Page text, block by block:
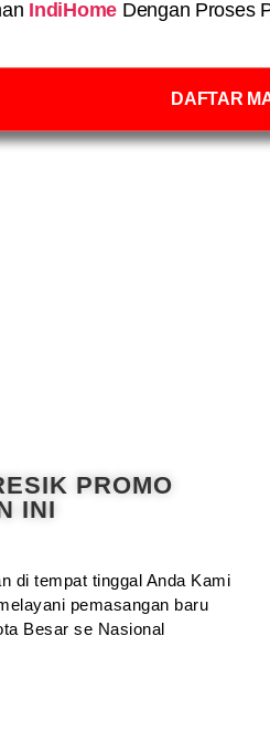
IndiHome Dengan Proses
DAFTAR
PROMO
INI
di tempat tinggal Anda Kami
pemasangan baru
Besar se Nasional